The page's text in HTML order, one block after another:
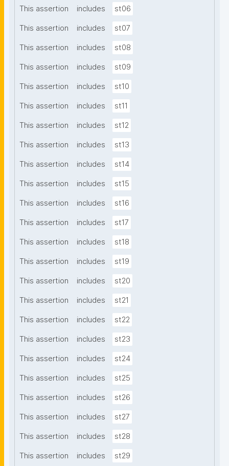
This assertion includes st06
This assertion includes st07
This assertion includes st08
This assertion includes st09
This assertion includes st10
This assertion includes st11
This assertion includes st12
This assertion includes st13
This assertion includes st14
This assertion includes st15
This assertion includes st16
This assertion includes st17
This assertion includes st18
This assertion includes st19
This assertion includes st20
This assertion includes st21
This assertion includes st22
This assertion includes st23
This assertion includes st24
This assertion includes st25
This assertion includes st26
This assertion includes st27
This assertion includes st28
This assertion includes st29